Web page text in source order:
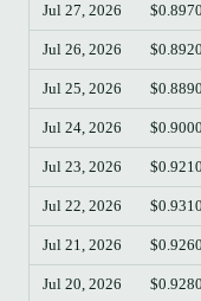
Jul 27, 2026 $0.8970
Jul 26, 2026 $0.8920
Jul 25, 2026 $0.8890
Jul 24, 2026 $0.9000
Jul 23, 2026 $0.9210
Jul 22, 2026 $0.9310
Jul 21, 2026 $0.9260
Jul 20, 2026 $0.9280